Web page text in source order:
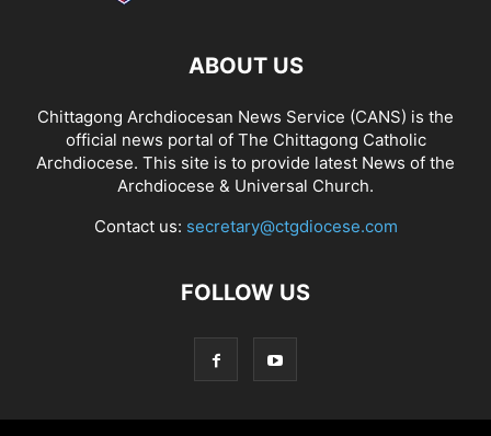
ABOUT US
Chittagong Archdiocesan News Service (CANS) is the
official news portal of The Chittagong Catholic
Archdiocese. This site is to provide latest News of the
Archdiocese & Universal Church.
Contact us: secretary@ctgdiocese.com
FOLLOW US